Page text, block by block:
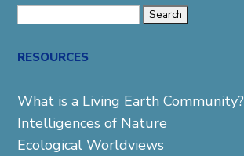
RESOURCES
What is a Living Earth Community?
Intelligences of Nature
Ecological Worldviews